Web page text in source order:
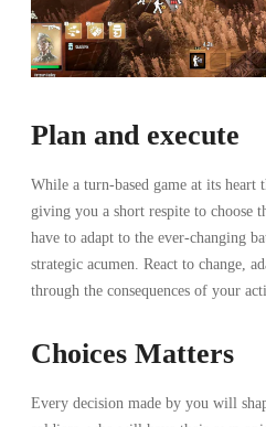
Plan and execute
While a turn-based game at its
giving you a short respite to choose
have to adapt to the ever-changing
strategic acumen. React to change,
through the consequences of your
Choices Matters
Every decision made by you will